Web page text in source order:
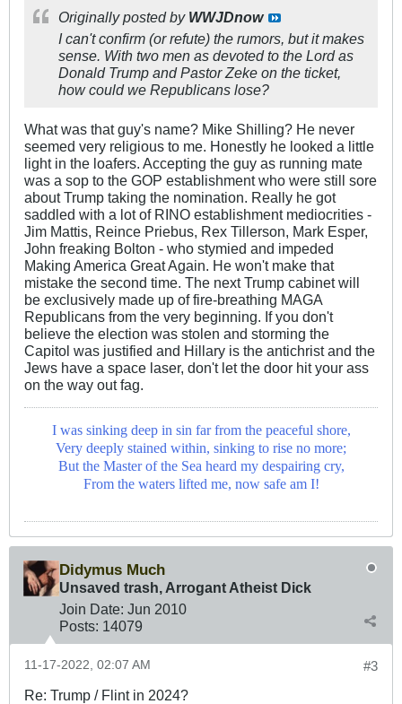
Originally posted by WWJDnow
I can't confirm (or refute) the rumors, but it makes
sense. With two men as devoted to the Lord as
Donald Trump and Pastor Zeke on the ticket,
how could we Republicans lose?
What was that guy's name? Mike Shilling? He never
seemed very religious to me. Honestly he looked a little
light in the loafers. Accepting the guy as running mate
was a sop to the GOP establishment who were still sore
about Trump taking the nomination. Really he got
saddled with a lot of RINO establishment mediocrities -
Jim Mattis, Reince Priebus, Rex Tillerson, Mark Esper,
John freaking Bolton - who stymied and impeded
Making America Great Again. He won't make that
mistake the second time. The next Trump cabinet will
be exclusively made up of fire-breathing MAGA
Republicans from the very beginning. If you don't
believe the election was stolen and storming the
Capitol was justified and Hillary is the antichrist and the
Jews have a space laser, don't let the door hit your ass
on the way out fag.
I was sinking deep in sin far from the peaceful shore,
Very deeply stained within, sinking to rise no more;
But the Master of the Sea heard my despairing cry,
From the waters lifted me, now safe am I!
Didymus Much
Unsaved trash, Arrogant Atheist Dick
Join Date: Jun 2010
Posts: 14079
#3
11-17-2022, 02:07 AM
Re: Trump / Flint in 2024?